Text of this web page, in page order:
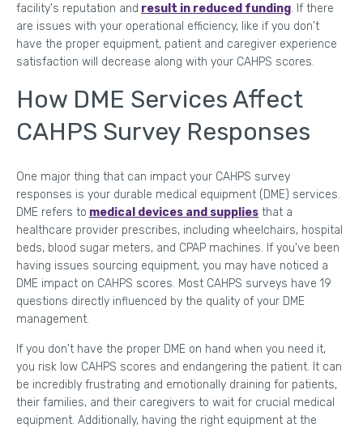
facility's reputation and result in reduced funding. If there
are issues with your operational efficiency, like if you don't
have the proper equipment, patient and caregiver experience
satisfaction will decrease along with your CAHPS scores.
How DME Services Affect
CAHPS Survey Responses
One major thing that can impact your CAHPS survey
responses is your durable medical equipment (DME) services.
DME refers to medical devices and supplies that a
healthcare provider prescribes, including wheelchairs, hospital
beds, blood sugar meters, and CPAP machines. If you've been
having issues sourcing equipment, you may have noticed a
DME impact on CAHPS scores. Most CAHPS surveys have 19
questions directly influenced by the quality of your DME
management.
If you don't have the proper DME on hand when you need it,
you risk low CAHPS scores and endangering the patient. It can
be incredibly frustrating and emotionally draining for patients,
their families, and their caregivers to wait for crucial medical
equipment. Additionally, having the right equipment at the